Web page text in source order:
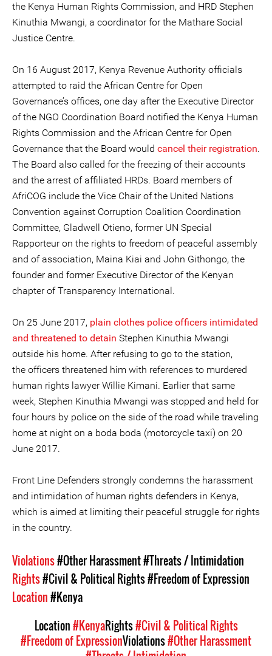
the Kenya Human Rights Commission, and HRD Stephen
Kinuthia Mwangi, a coordinator for the Mathare Social
Justice Centre.
On 16 August 2017, Kenya Revenue Authority officials
attempted to raid the African Centre for Open
Governance’s offices, one day after the Executive Director
of the NGO Coordination Board notified the Kenya Human
Rights Commission and the African Centre for Open
Governance that the Board would cancel their registration.
The Board also called for the freezing of their accounts
and the arrest of affiliated HRDs. Board members of
AfriCOG include the Vice Chair of the United Nations
Convention against Corruption Coalition Coordination
Committee, Gladwell Otieno, former UN Special
Rapporteur on the rights to freedom of peaceful assembly
and of association, Maina Kiai and John Githongo, the
founder and former Executive Director of the Kenyan
chapter of Transparency International.
On 25 June 2017, plain clothes police officers intimidated
and threatened to detain Stephen Kinuthia Mwangi
outside his home. After refusing to go to the station,
the officers threatened him with references to murdered
human rights lawyer Willie Kimani. Earlier that same
week, Stephen Kinuthia Mwangi was stopped and held for
four hours by police on the side of the road while traveling
home at night on a boda boda (motorcycle taxi) on 20
June 2017.
Front Line Defenders strongly condemns the harassment
and intimidation of human rights defenders in Kenya,
which is aimed at limiting their peaceful struggle for rights
in the country.
Violations#Other Harassment#Threats / Intimidation
Rights#Civil & Political Rights#Freedom of Expression
Location#Kenya
Location#KenyaRights#Civil & Political Rights
#Freedom of ExpressionViolations#Other Harassment